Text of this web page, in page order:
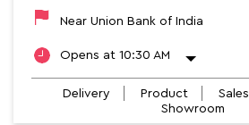
Near Union Bank of India
Opens at 10:30 AM
Delivery Product Sales
Showroom